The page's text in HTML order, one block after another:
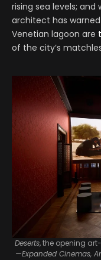
rising sea levels;
architect has
Venetian lagoon are
of the city’s
Deserts, the opening
—Expanded Cinemas,